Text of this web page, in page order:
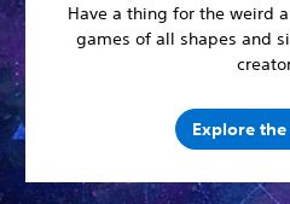
Have a thing for the weird
games of all shapes and
Explore